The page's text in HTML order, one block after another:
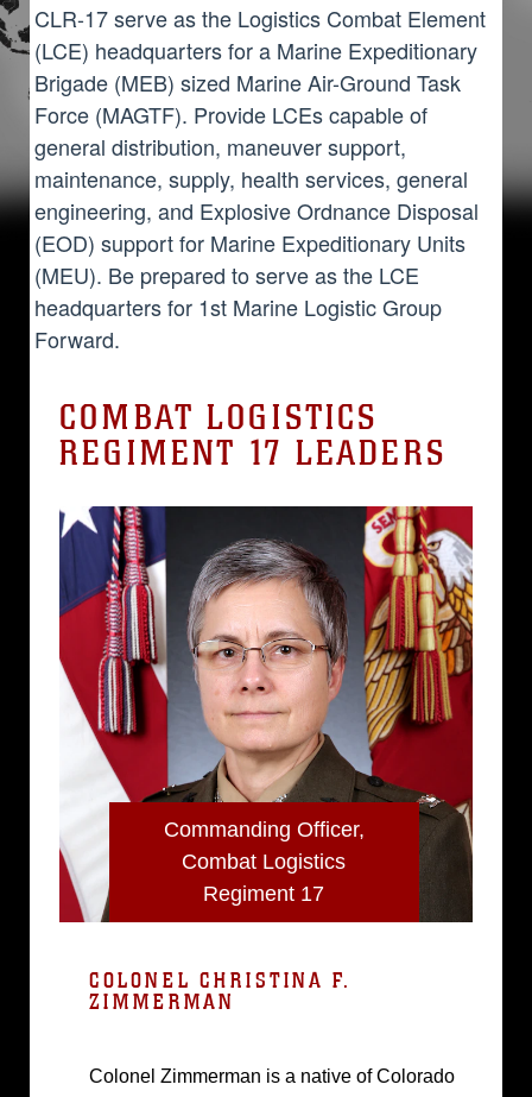
CLR-17 serve as the Logistics Combat Element
(LCE) headquarters for a Marine Expeditionary
Brigade (MEB) sized Marine Air-Ground Task
Force (MAGTF). Provide LCEs capable of
general distribution, maneuver support,
maintenance, supply, health services, general
engineering, and Explosive Ordnance Disposal
(EOD) support for Marine Expeditionary Units
(MEU). Be prepared to serve as the LCE
headquarters for 1st Marine Logistic Group
Forward.
COMBAT LOGISTICS
REGIMENT 17 LEADERS
Commanding Officer,
Combat Logistics
Regiment 17
COLONEL CHRISTINA F.
ZIMMERMAN
Colonel Zimmerman is a native of Colorado